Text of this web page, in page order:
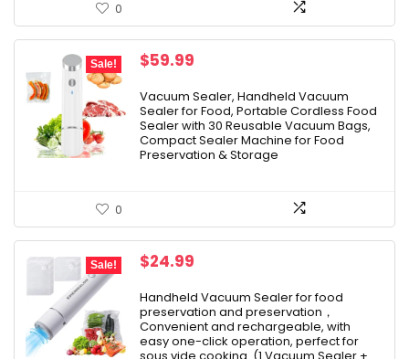
0
Sale!
Original
was:
$79.99.
$59.99
is:
$59.99.
Vacuum Sealer, Handheld Vacuum
Sealer for Food, Portable Cordless Food
Sealer with 30 Reusable Vacuum Bags,
Compact Sealer Machine for Food
Preservation & Storage
0
Sale!
Original
was:
$39.99.
$24.99
is:
$24.99.
Handheld Vacuum Sealer for food
preservation and preservation，
Convenient and rechargeable, with
easy one-click operation, perfect for